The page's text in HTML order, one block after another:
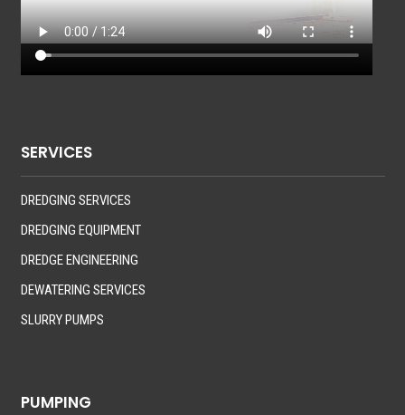
SERVICES
DREDGING SERVICES
DREDGING EQUIPMENT
DREDGE ENGINEERING
DEWATERING SERVICES
SLURRY PUMPS
PUMPING